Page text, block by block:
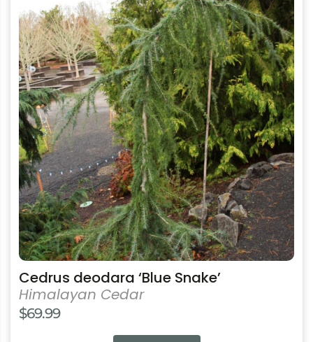
Cedrus deodara ‘Blue Snake’
Himalayan Cedar
$69.99
product
has
multiple
variants.
The
options
may
be
chosen
on
the
product
page